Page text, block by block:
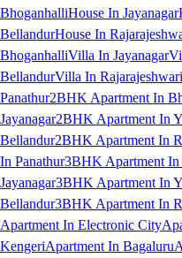
BhoganhalliHouse In Jayanagar
BellandurHouse In
BhoganhalliVilla In Jayanagar
BellandurVilla In
Panathur2BHK Apartment In
Jayanagar2BHK Apartment In
Bellandur2BHK Apartment In
In Panathur3BHK Apartment In
Jayanagar3BHK Apartment In
Bellandur3BHK Apartment In
Apartment In Electronic City
KengeriApartment In Bagaluru